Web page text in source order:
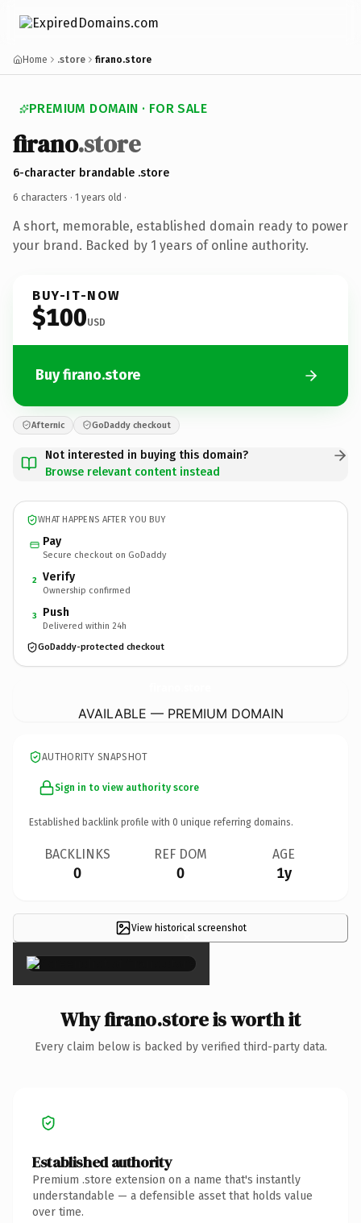
Home .store firano.store
PREMIUM DOMAIN · FOR SALE
firano.store
6-character brandable .store
6 characters · 1 years old ·
A short, memorable, established domain ready to power
your brand. Backed by 1 years of online authority.
BUY-IT-NOW
$100USD
Buy firano.store
Afternic GoDaddy checkout
Not interested in buying this domain?
Browse relevant content instead
WHAT HAPPENS AFTER YOU BUY
Pay
Secure checkout on GoDaddy
2 Verify
Ownership confirmed
3 Push
Delivered within 24h
GoDaddy-protected checkout
AVAILABLE — PREMIUM DOMAIN
AUTHORITY SNAPSHOT
Sign in to view authority score
Established backlink profile with 0 unique referring domains.
BACKLINKS
0
REF DOM
0
AGE
1y
View historical screenshot
×
Why firano.store is worth it
Every claim below is backed by verified third-party data.
Established authority
Premium .store extension on a name that's instantly
understandable — a defensible asset that holds value
over time.